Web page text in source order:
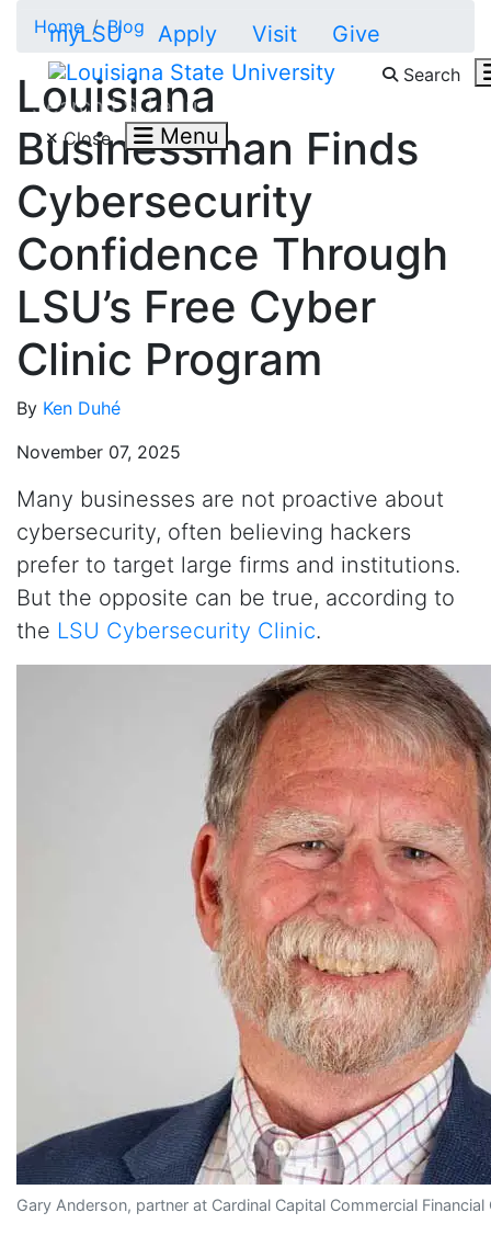
myLSU Apply Visit Give
Search
Search LSU.edu
Close Menu
Home Blog
Louisiana
Businessman Finds
Cybersecurity
Confidence Through
LSU’s Free Cyber
Clinic Program
By Ken Duhé
November 07, 2025
Many businesses are not proactive about
cybersecurity, often believing hackers
prefer to target large firms and institutions.
But the opposite can be true, according to
the LSU Cybersecurity Clinic.
Gary Anderson, partner at Cardinal Capital Commercial